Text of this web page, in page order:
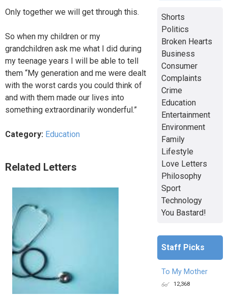
Only together we will get through this.
So when my children or my
grandchildren ask me what I did during
my teenage years I will be able to tell
them “My generation and me were dealt
with the worst cards you could think of
and with them made our lives into
something extraordinarily wonderful.”
Category: Education
Related Letters
Shorts
Politics
Broken Hearts
Business
Consumer
Complaints
Crime
Education
Entertainment
Environment
Family
Lifestyle
Love Letters
Philosophy
Sport
Technology
You Bastard!
Staff Picks
To My Mother
12,368